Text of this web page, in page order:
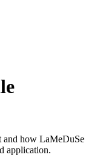
and how LaMeDuSe
application.